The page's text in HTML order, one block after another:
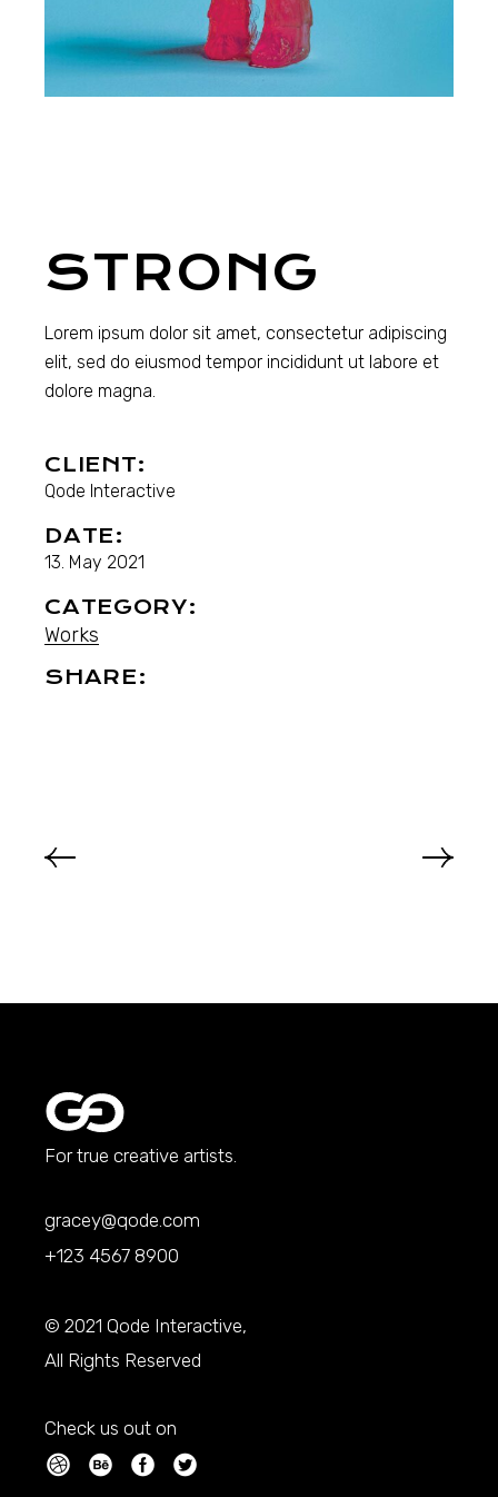
STRONG
Lorem ipsum dolor sit amet, consectetur adipiscing
elit, sed do eiusmod tempor incididunt ut labore et
dolore magna.
CLIENT:
Qode Interactive
DATE:
13. May 2021
CATEGORY:
Works
SHARE:
For true creative artists.
gracey@qode.com
+123 4567 8900
© 2021Qode Interactive,
All Rights Reserved
Check us out on